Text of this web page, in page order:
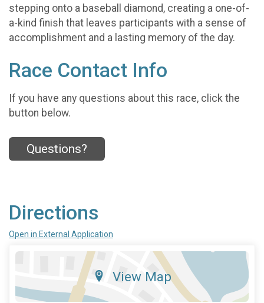
stepping onto a baseball diamond, creating a one-of-
a-kind finish that leaves participants with a sense of
accomplishment and a lasting memory of the day.
Race Contact Info
If you have any questions about this race, click the
button below.
Questions?
Directions
Open in External Application
View Map